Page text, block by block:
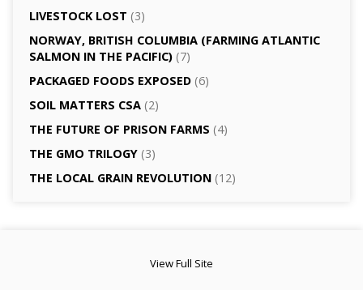
LIVESTOCK LOST (3)
NORWAY, BRITISH COLUMBIA (FARMING ATLANTIC
SALMON IN THE PACIFIC)(7)
PACKAGED FOODS EXPOSED(6)
SOIL MATTERS CSA(2)
THE FUTURE OF PRISON FARMS (4)
THE GMO TRILOGY(3)
THE LOCAL GRAIN REVOLUTION(12)
View Full Site